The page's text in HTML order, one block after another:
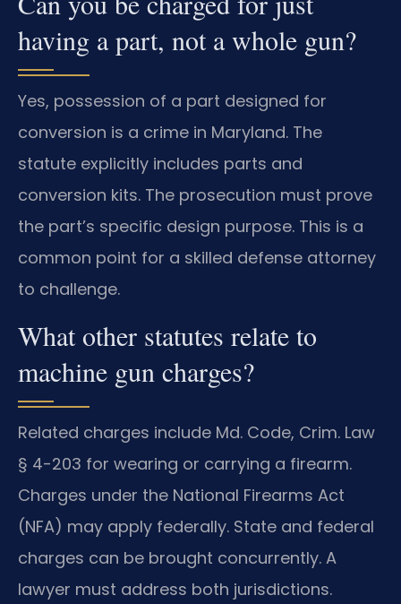
having a part, not a whole gun?
Yes, possession of a part designed for
conversion is a crime in Maryland. The
statute explicitly includes parts and
conversion kits. The prosecution must prove
the part’s specific design purpose. This is a
common point for a skilled defense attorney
to challenge.
What other statutes relate to
machine gun charges?
Related charges include Md. Code, Crim. Law
§ 4-203 for wearing or carrying a firearm.
Charges under the National Firearms Act
(NFA) may apply federally. State and federal
charges can be brought concurrently. A
lawyer must address both jurisdictions.